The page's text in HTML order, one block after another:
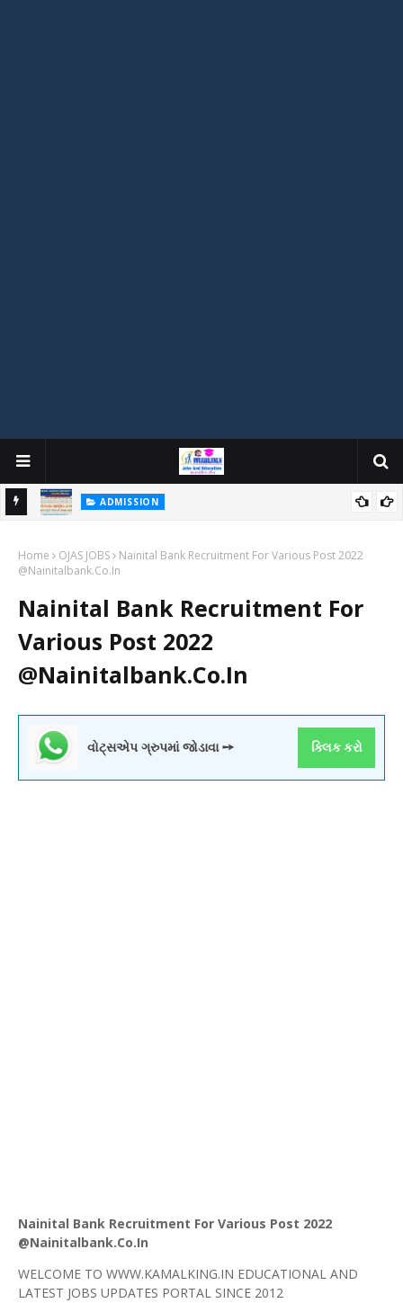
ADMISSION
GUJARAT COMMON ADMISSION SERVICE WEBSITE PORTAL
Home OJAS JOBS
Nainital Bank Recruitment For Various Post 2022
@Nainitalbank.Co.In
Nainital Bank Recruitment For
Various Post 2022
@Nainitalbank.Co.In
વોટ્સએપ ગ્રુપમાં જોડાવા ➙ ક્લિક કરો
Nainital Bank Recruitment For Various Post 2022
@Nainitalbank.Co.In
WELCOME TO WWW.KAMALKING.IN EDUCATIONAL AND
LATEST JOBS UPDATES PORTAL SINCE 2012